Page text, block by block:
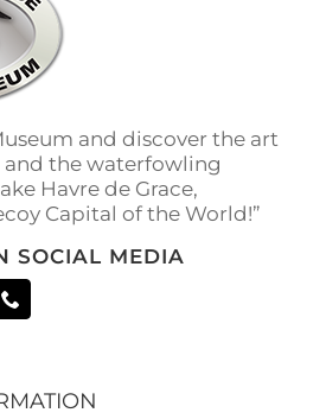
and discover the art
the waterfowling
Havre de Grace,
Capital of the World!”
SOCIAL MEDIA